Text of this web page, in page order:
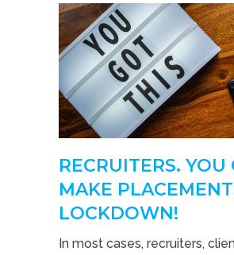
RECRUITERS. YOU
MAKE
LOCKDOWN!
In most cases, recruiters,